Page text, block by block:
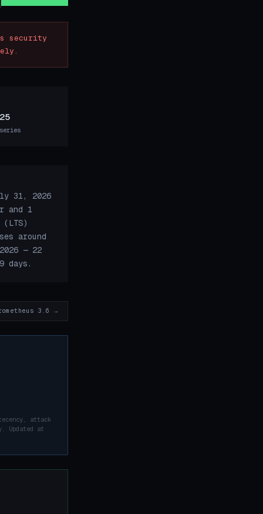
security
31, 2026
and 1
around
— 22
days.
3.6 →
attack
Updated at